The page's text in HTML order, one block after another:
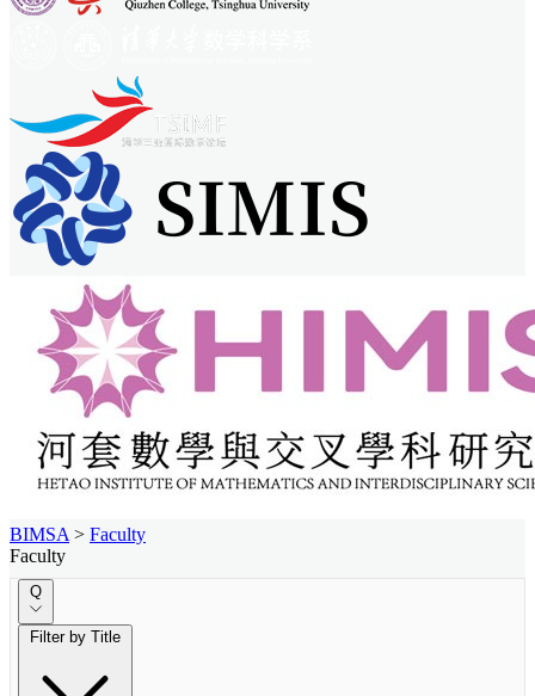
BIMSA > Faculty
Faculty
Q
Filter by Title